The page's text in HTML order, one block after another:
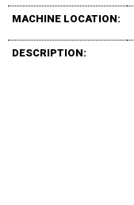
MACHINE LOCATION:
DESCRIPTION: